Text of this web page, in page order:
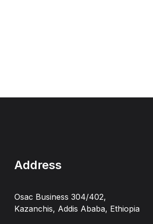
Address
Osac Business 304/402,
Kazanchis, Addis Ababa, Ethiopia